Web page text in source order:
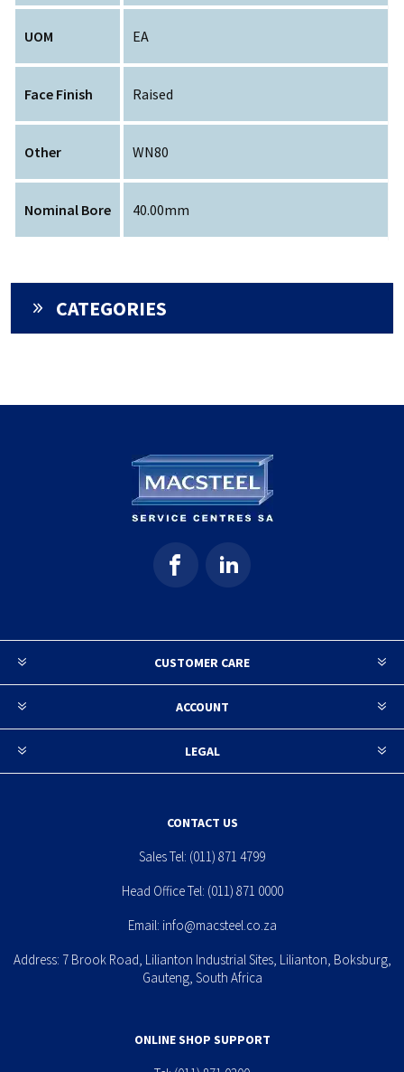
UOM EA
Face Finish Raised
Other WN80
Nominal Bore 40.00mm
CATEGORIES
CUSTOMER CARE
ACCOUNT
LEGAL
CONTACT US
Sales Tel: (011) 871 4799
Head Office Tel: (011) 871 0000
Email: info@macsteel.co.za
Address: 7 Brook Road, Lilianton Industrial Sites, Lilianton, Boksburg,
Gauteng, South Africa
ONLINE SHOP SUPPORT